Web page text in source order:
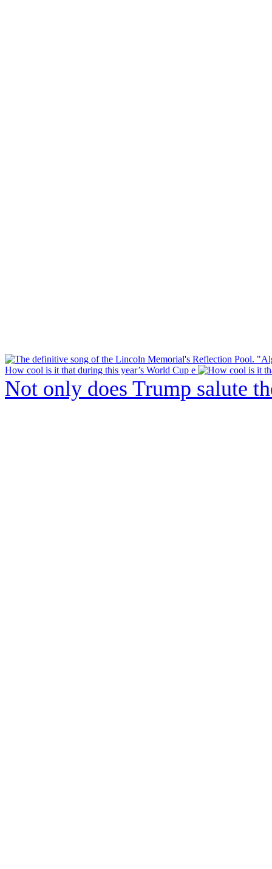
How cool is it that during this year’s World Cup e
Not only does Trump salute